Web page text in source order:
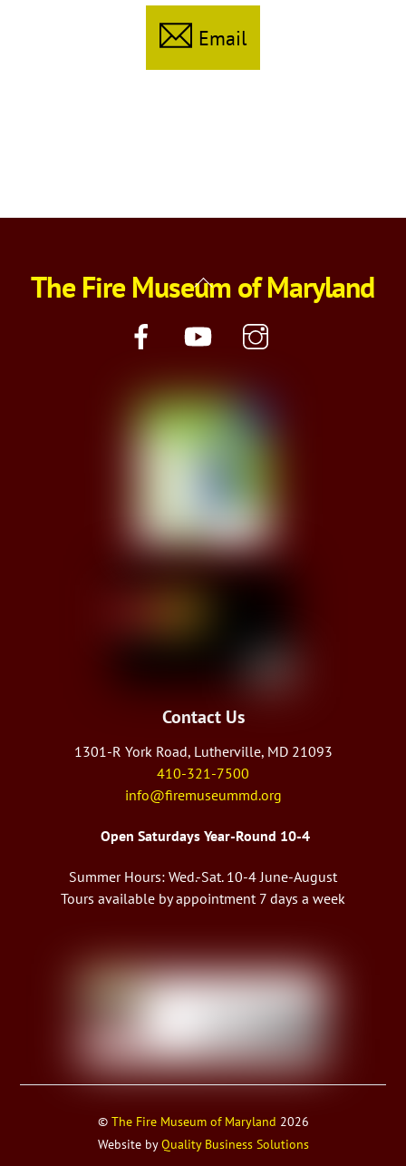
Email
Back
To
The Fire Museum of Maryland
Facebook YouTube
Contact Us
1301-R York Road, Lutherville, MD 21093
410-321-7500
info@firemuseummd.org
Open Saturdays Year-Round 10-4
Summer Hours: Wed.-Sat. 10-4 June-August
Tours available by appointment 7 days a week
© The Fire Museum of Maryland 2026
Website byQuality Business Solutions